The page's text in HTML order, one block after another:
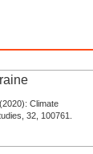
Climate
32, 100761.